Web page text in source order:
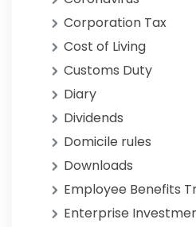
Corporation Tax
Cost of Living
Customs Duty
Diary
Dividends
Domicile rules
Downloads
Employee Benefits
Enterprise